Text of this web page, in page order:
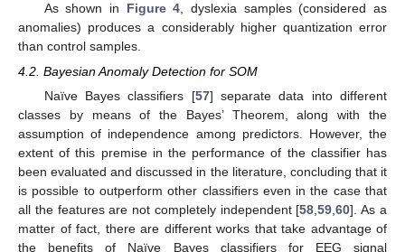
As shown in Figure 4 , dyslexia samples (considered as
anomalies) produces a considerably higher quantization error
than control samples.
4.2. Bayesian Anomaly Detection for SOM
Naïve Bayes classifiers [57] separate data into different
classes by means of the Bayes’ Theorem, along with the
assumption of independence among predictors. However, the
extent of this premise in the performance of the classifier has
been evaluated and discussed in the literature, concluding that it
is possible to outperform other classifiers even in the case that
all the features are not completely independent [58,59,60]. As a
matter of fact, there are different works that take advantage of
the benefits of Naïve Bayes classifiers for EEG signal